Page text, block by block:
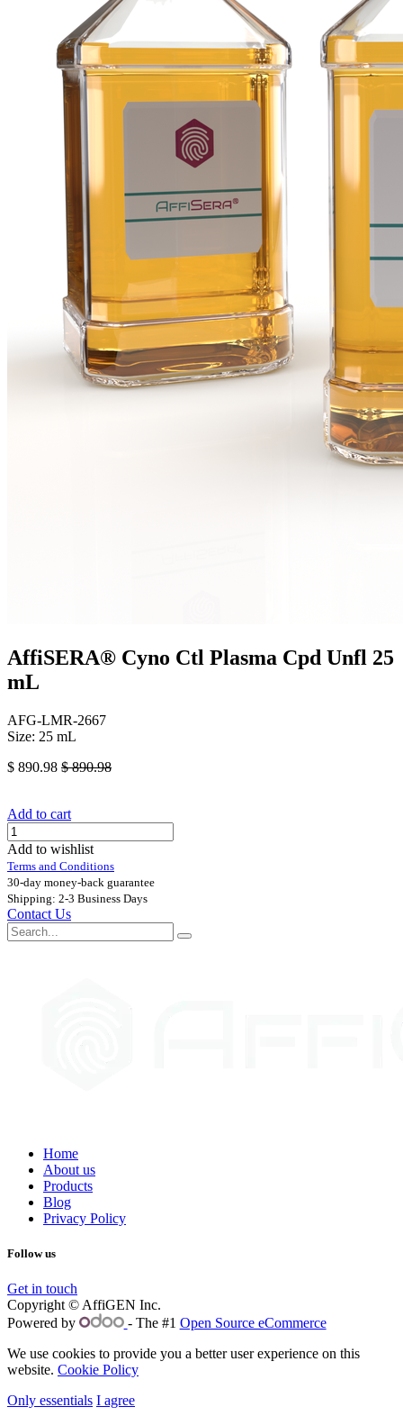
AffiSERA® Cyno Ctl Plasma Cpd Unfl 25
mL
AFG-LMR-2667
Size: 25 mL
$ 890.98 $890.98
Add to cart
Add to wishlist
Terms and Conditions
30-day money-back guarantee
Shipping: 2-3 Business Days
Contact Us
Home
About us
Products
Blog
Privacy Policy
Follow us
Get in touch
Copyright © AffiGEN Inc.
Powered by
- The #1 Open Source eCommerce
We use cookies to provide you a better user experience on this
website. Cookie Policy
Only essentials I agree